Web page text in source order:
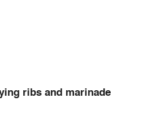
ribs and marinade